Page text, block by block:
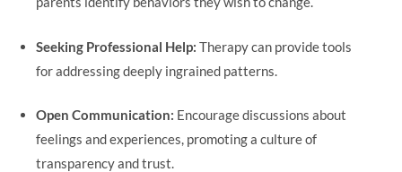
Seeking Professional Help: Therapy can provide tools
for addressing deeply ingrained patterns.
Open Communication: Encourage discussions about
feelings and experiences, promoting a culture of
transparency and trust.